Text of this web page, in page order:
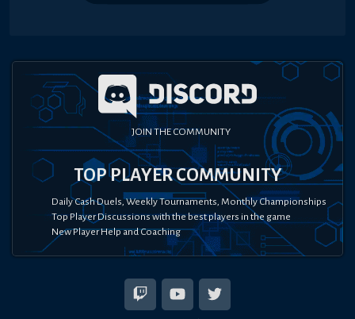
JOIN THE COMMUNITY
TOP PLAYER COMMUNITY
Daily Cash Duels, Weekly Tournaments, Monthly Championships
Top Player Discussions with the best players in the game
New Player Help and Coaching